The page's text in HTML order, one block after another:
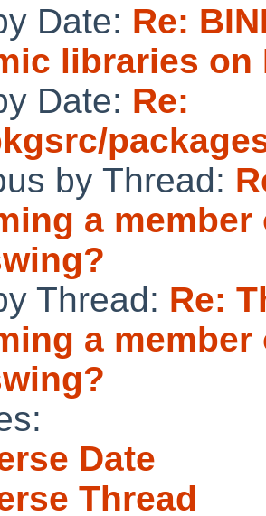
Date: Re:
libraries on
Date: Re:
by Thread:
a
Thread: Re:
a
Date
Thread